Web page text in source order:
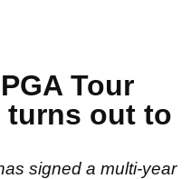
Tour
turns out to
signed a multi-year